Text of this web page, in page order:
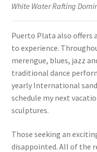
White Water Rafting
Puerto Plata also offers
to experience.
merengue, blues, jazz
traditional dance
yearly International
schedule my next
sculptures.
Those seeking an
disappointed. All of the